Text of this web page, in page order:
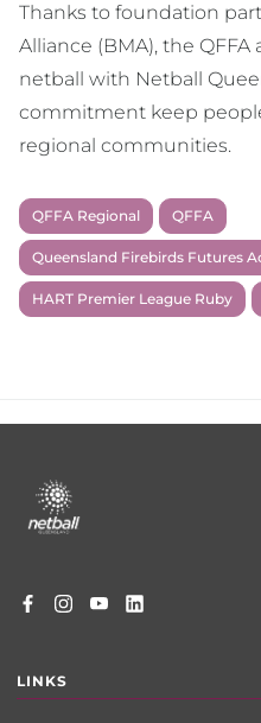
Thanks to foundation
Alliance (BMA), the
netball with Netball
commitment keep
regional communities.
QFFA Regional QFFA
Queensland Firebirds Futures
HART Premier League Ruby
menu
LINKS